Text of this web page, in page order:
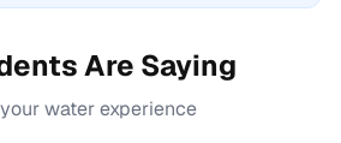
Are Saying
water experience